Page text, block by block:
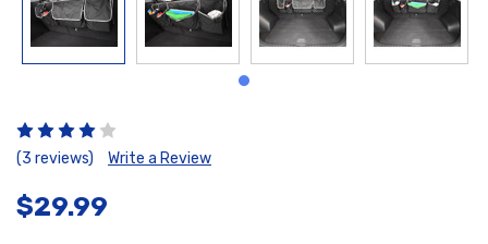
(3 reviews) Write a Review
$29.99